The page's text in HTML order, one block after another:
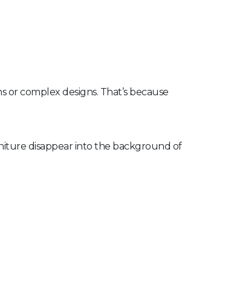
complex designs. That’s because
disappear into the background of